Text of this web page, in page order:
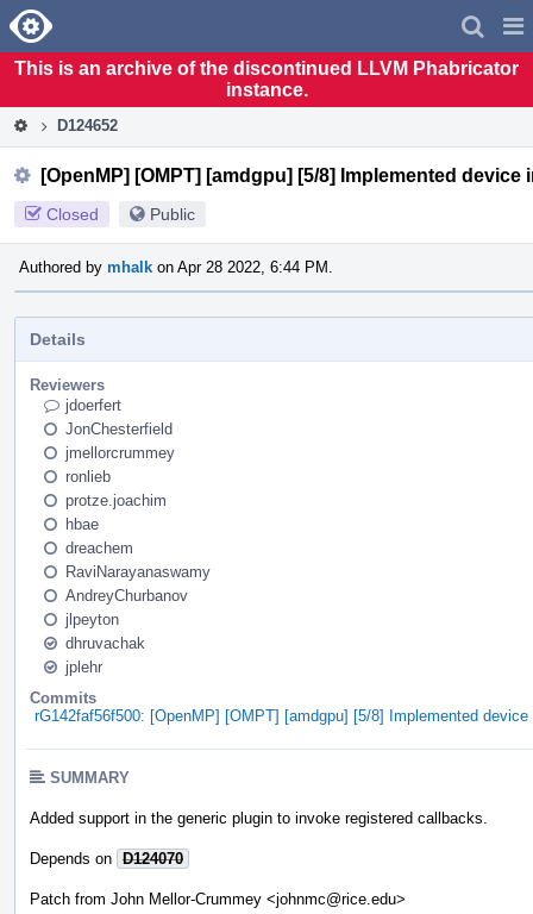
Home
This is an archive of the discontinued LLVM Phabricator
instance.
D124652
[OpenMP] [OMPT] [amdgpu] [5/8] Implemented
Closed Public
Authored by mhalk on Apr 28 2022, 6:44 PM.
Details
Reviewers
jdoerfert
JonChesterfield
jmellorcrummey
ronlieb
protze.joachim
hbae
dreachem
RaviNarayanaswamy
AndreyChurbanov
jlpeyton
dhruvachak
jplehr
Commits
rG142faf56f500: [OpenMP] [OMPT] [amdgpu] [5/8] Implemented
SUMMARY
Added support in the generic plugin to invoke registered callbacks.
Depends on D124070
Patch from John Mellor-Crummey <johnmc@rice.edu>